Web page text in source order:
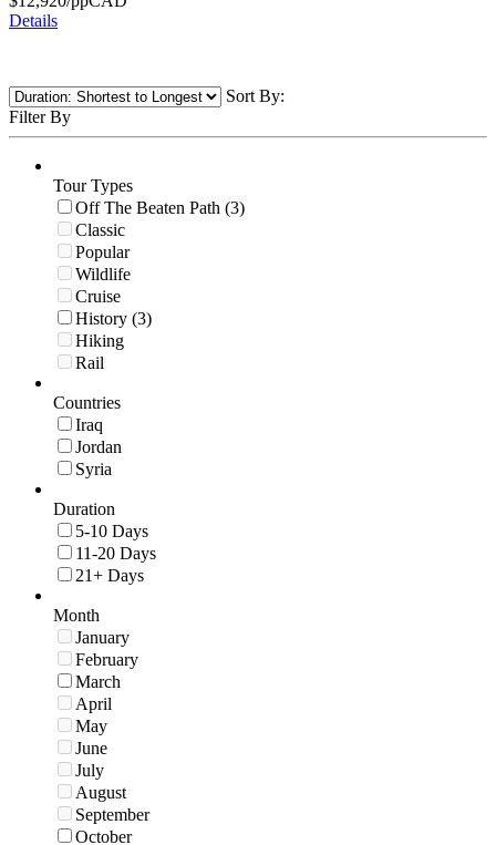
Details
Sort By:
Filter By
Tour Types
Off The Beaten Path (3)
Classic
Popular
Wildlife
Cruise
History (3)
Hiking
Rail
Countries
Iraq
Jordan
Syria
Duration
5-10 Days
11-20 Days
21+ Days
Month
January
February
March
April
May
June
July
August
September
October